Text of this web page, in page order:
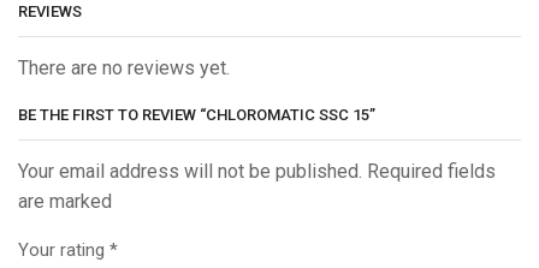
REVIEWS
There are no reviews yet.
BE THE FIRST TO REVIEW “CHLOROMATIC SSC 15”
Your email address will not be published. Required fields
are marked
Your rating *